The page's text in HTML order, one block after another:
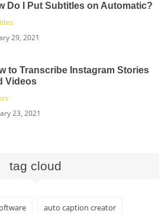
Do I Put Subtitles on Automatic?
29, 2021
to Transcribe Instagram Stories
Videos
23, 2021
tag cloud
auto caption creator